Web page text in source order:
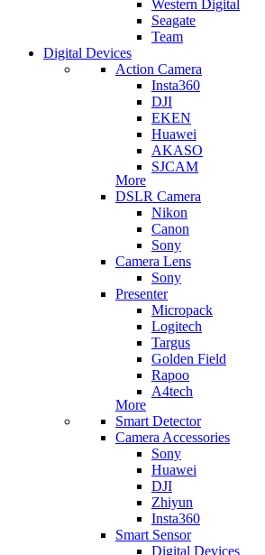
Western Digital
Seagate
Team
Digital Devices
Action Camera
Insta360
DJI
EKEN
Huawei
AKASO
SJCAM
More
DSLR Camera
Nikon
Canon
Sony
Camera Lens
Sony
Presenter
Micropack
Logitech
Targus
Golden Field
Rapoo
A4tech
More
Smart Detector
Camera Accessories
Sony
Huawei
DJI
Zhiyun
Insta360
Smart Sensor
Digital Devices